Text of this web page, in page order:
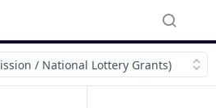
/ National Lottery Grants)